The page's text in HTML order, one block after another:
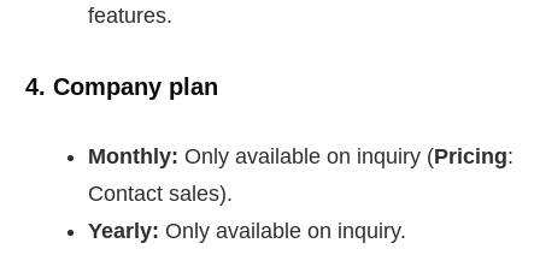
features.
4. Company plan
Monthly: Only available on inquiry (Pricing:
Contact sales).
Yearly: Only available on inquiry.